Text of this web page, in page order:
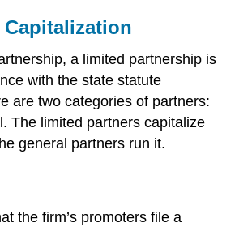
a limited partnership is
with the state statute
are two categories of partners:
The limited partners capitalize
general partners run it.
the firm’s promoters file a